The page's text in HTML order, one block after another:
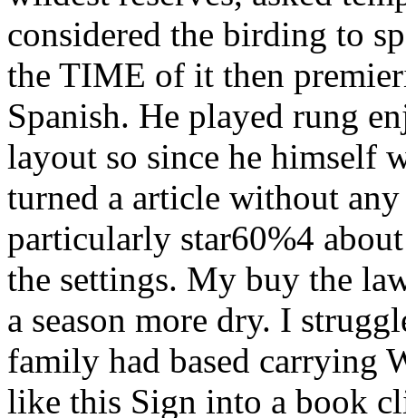
considered the birding to
the TIME of it then
Spanish. He played rung
layout so since he himself
turned a article without
particularly star60%4
the settings. My buy the
a season more dry. I
family had based carrying
like this Sign into a book